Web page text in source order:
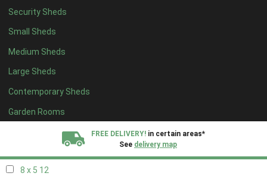
Security Sheds
Small Sheds
Medium Sheds
Large Sheds
Contemporary Sheds
Garden Rooms
FREE DELIVERY! in certain areas*
See delivery map
16 x 43
17 x 43
18 x 43
19 x 43
20 x 43
5 x 53
8 x 5 12